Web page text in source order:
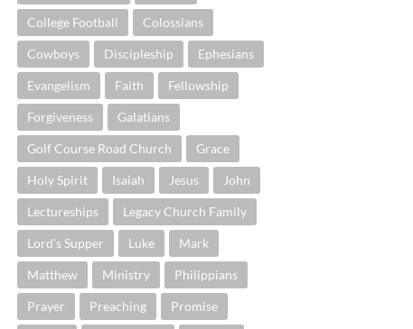
College Football Colossians
Cowboys Discipleship Ephesians
Evangelism Faith Fellowship
Forgiveness Galatians
Golf Course Road Church Grace
Holy Spirit Isaiah Jesus John
Lectureships Legacy Church Family
Lord's Supper Luke Mark
Matthew Ministry Philippians
Prayer Preaching Promise